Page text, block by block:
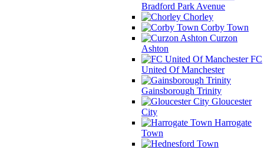
Bradford Park Avenue
Chorley
Corby Town
Curzon
Ashton
FC
United Of Manchester
Gainsborough Trinity
Gloucester
City
Harrogate
Town